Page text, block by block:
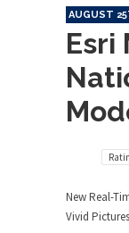
AUGUST
Esri
New Real-
Vivid